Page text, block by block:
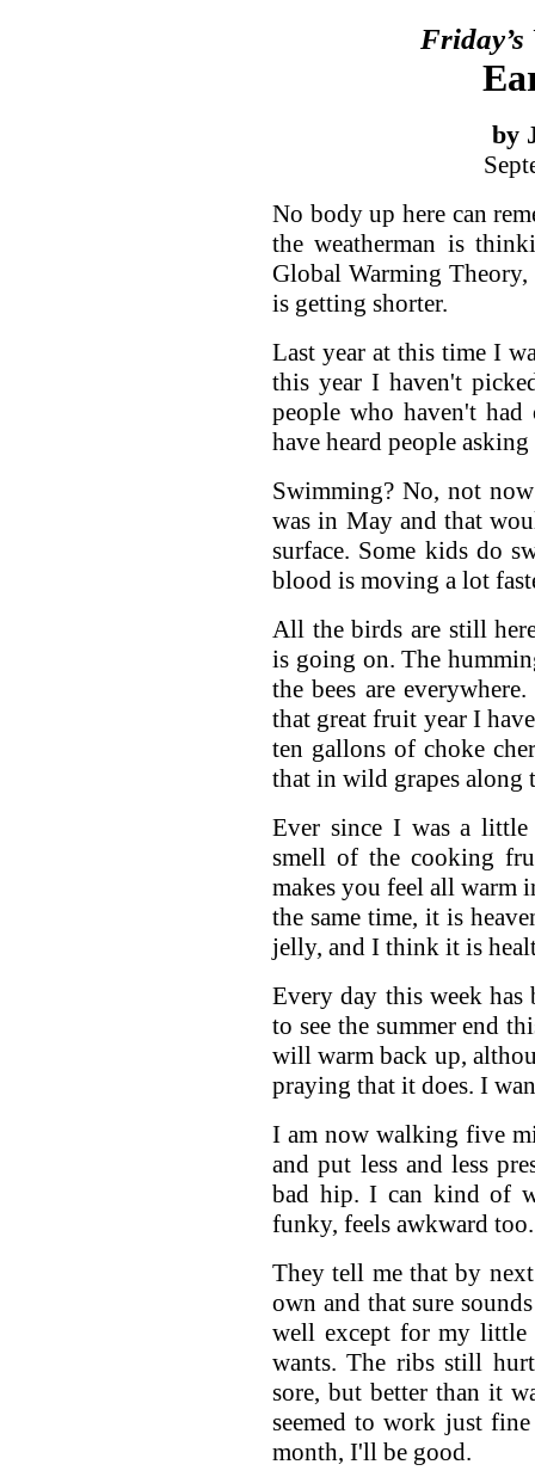
Friday’s
by
No body up here can
the weatherman is
Global Warming Theory,
is getting shorter.
Last year at this time I
this year I haven't
people who haven't
have heard people
Swimming? No, not
was in May and that
surface. Some kids do
blood is moving a lot
All the birds are still
is going on. The
the bees are
that great fruit year I
ten gallons of choke
that in wild grapes along
Ever since I was a
smell of the cooking
makes you feel all warm
the same time, it is
jelly, and I think it is
Every day this week has
to see the summer end
will warm back up,
praying that it does. I
I am now walking five
and put less and less
bad hip. I can kind of
funky, feels awkward too.
They tell me that by
own and that sure
well except for my
wants. The ribs still
sore, but better than it
seemed to work just
month, I'll be good.